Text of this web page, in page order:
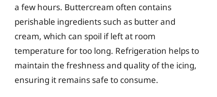
a few hours. Buttercream often contains
perishable ingredients such as butter and
cream, which can spoil if left at room
temperature for too long. Refrigeration helps to
maintain the freshness and quality of the icing,
ensuring it remains safe to consume.